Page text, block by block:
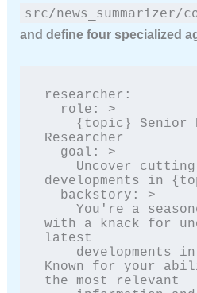
src/news_summarizer/
and define four specialized
researcher:
Researcher
developments in
with a knack for
latest
Known for your
the most relevant